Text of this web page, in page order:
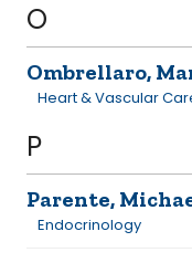
O
Ombrellaro,
Heart & Vascular
P
Parente,
Endocrinology